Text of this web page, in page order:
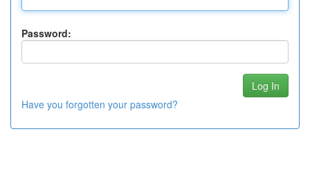
Password:
Have you forgotten your password?